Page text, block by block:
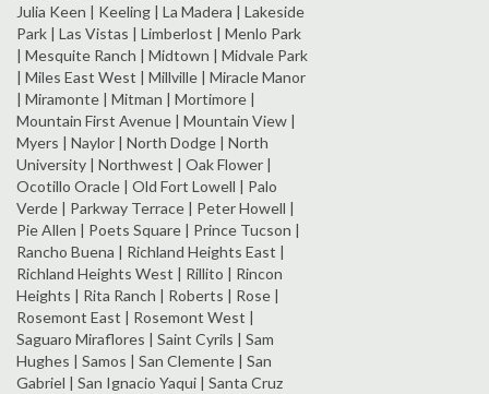
Julia Keen | Keeling | La Madera | Lakeside
Park | Las Vistas | Limberlost | Menlo Park
| Mesquite Ranch | Midtown | Midvale Park
| Miles East West | Millville | Miracle Manor
| Miramonte | Mitman | Mortimore |
Mountain First Avenue | Mountain View |
Myers | Naylor | North Dodge | North
University | Northwest | Oak Flower |
Ocotillo Oracle | Old Fort Lowell | Palo
Verde | Parkway Terrace | Peter Howell |
Pie Allen | Poets Square | Prince Tucson |
Rancho Buena | Richland Heights East |
Richland Heights West | Rillito | Rincon
Heights | Rita Ranch | Roberts | Rose |
Rosemont East | Rosemont West |
Saguaro Miraflores | Saint Cyrils | Sam
Hughes | Samos | San Clemente | San
Gabriel | San Ignacio Yaqui | Santa Cruz